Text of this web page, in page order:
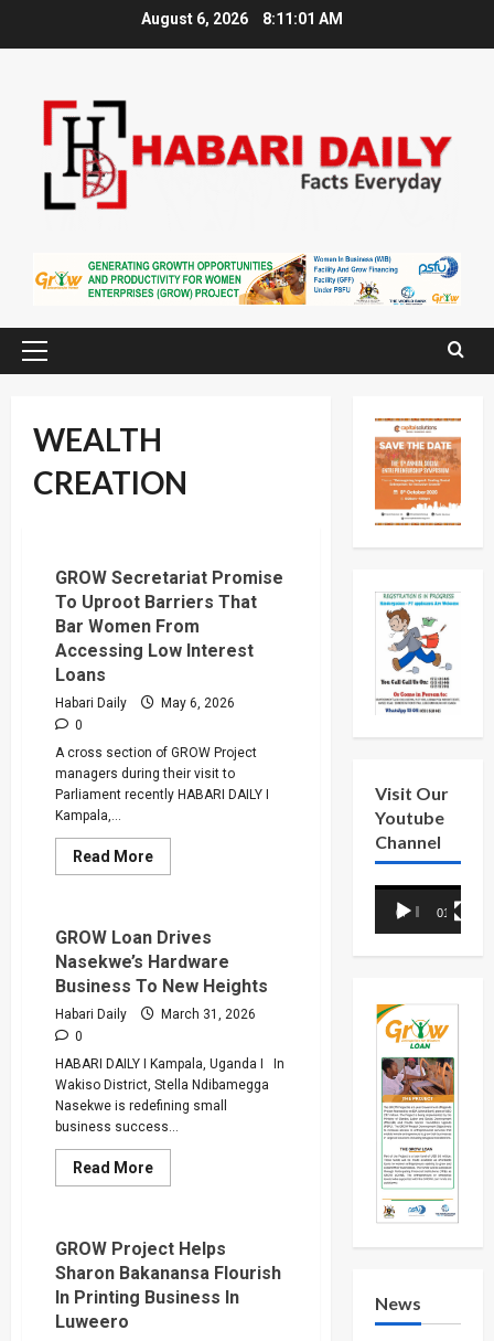
August 6, 2026 8:11:02 AM
Primary
WEALTH
CREATION
GROW Secretariat Promise
To Uproot Barriers That
Bar Women From
Accessing Low Interest
Loans
Habari Daily
May 6, 2026
0
A cross section of GROW Project
managers during their visit to
Parliament recently HABARI DAILY I
Kampala,...
Read MoreRead
more
Promise
To
Uproot
Barriers
That
Bar
Accessing
Low
Interest
Loans
GROW Loan Drives
Nasekwe’s Hardware
Business To New Heights
Habari Daily
March 31, 2026
0
HABARI DAILY I Kampala, Uganda I In
Wakiso District, Stella Ndibamegga
Nasekwe is redefining small
business success...
Read MoreRead
more
Drives
Nasekwe’s
Hardware
Business
To
GROW Project Helps
Sharon Bakanansa Flourish
In Printing Business In
Luweero
Visit Our
Youtube
Channel
Video
Player
00:00 01:18
News